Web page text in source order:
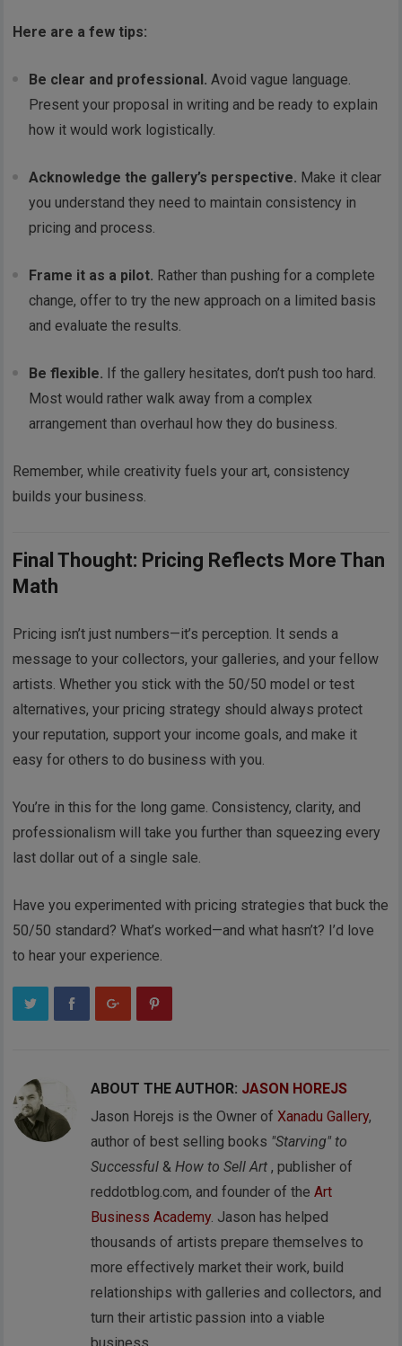
Here are a few tips:
Be clear and professional. Avoid vague language.
Present your proposal in writing and be ready to explain
how it would work logistically.
Acknowledge the gallery’s perspective. Make it clear
you understand they need to maintain consistency in
pricing and process.
Frame it as a pilot. Rather than pushing for a complete
change, offer to try the new approach on a limited basis
and evaluate the results.
Be flexible. If the gallery hesitates, don’t push too hard.
Most would rather walk away from a complex
arrangement than overhaul how they do business.
Remember, while creativity fuels your art, consistency
builds your business.
Final Thought: Pricing Reflects More Than
Math
Pricing isn’t just numbers—it’s perception. It sends a
message to your collectors, your galleries, and your fellow
artists. Whether you stick with the 50/50 model or test
alternatives, your pricing strategy should always protect
your reputation, support your income goals, and make it
easy for others to do business with you.
You’re in this for the long game. Consistency, clarity, and
professionalism will take you further than squeezing every
last dollar out of a single sale.
Have you experimented with pricing strategies that buck the
50/50 standard? What’s worked—and what hasn’t? I’d love
to hear your experience.
ABOUT THE AUTHOR: JASON HOREJS
Jason Horejs is the Owner ofXanadu Gallery,
author of best selling books "Starving" to
Successful &How to Sell Art , publisher of
reddotblog.com, and founder of theArt
Business Academy. Jason has helped
thousands of artists prepare themselves to
more effectively market their work, build
relationships with galleries and collectors, and
turn their artistic passion into a viable